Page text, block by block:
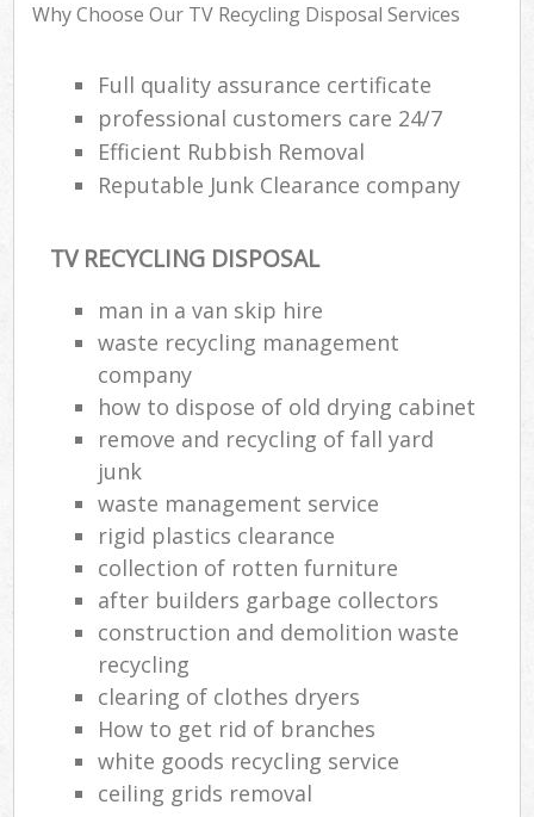
Why Choose Our TV Recycling Disposal Services
Full quality assurance certificate
professional customers care 24/7
Efficient Rubbish Removal
Reputable Junk Clearance company
TV RECYCLING DISPOSAL
man in a van skip hire
waste recycling management
company
how to dispose of old drying cabinet
remove and recycling of fall yard
junk
waste management service
rigid plastics clearance
collection of rotten furniture
after builders garbage collectors
construction and demolition waste
recycling
clearing of clothes dryers
How to get rid of branches
white goods recycling service
ceiling grids removal